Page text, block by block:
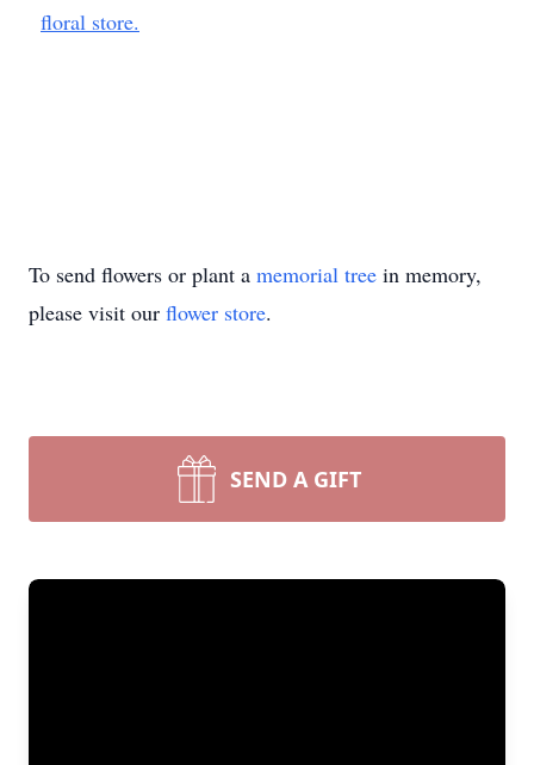
floral store.
To send flowers or plant a memorial tree in memory,
please visit our flower store.
SEND A GIFT